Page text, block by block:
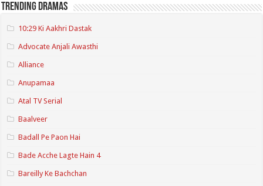
Trending Dramas
10:29 Ki Aakhri Dastak
Advocate Anjali Awasthi
Alliance
Anupamaa
Atal TV Serial
Baalveer
Badall Pe Paon Hai
Bade Acche Lagte Hain 4
Bareilly Ke Bachchan